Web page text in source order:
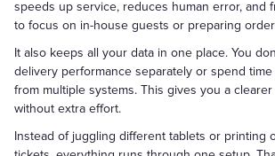
speeds up service, reduces human error, and
to focus on in-house guests or preparing
It also keeps all your data in one place. You
delivery performance separately or spend
from multiple systems. This gives you a
without extra effort.
Instead of juggling different tablets or printing